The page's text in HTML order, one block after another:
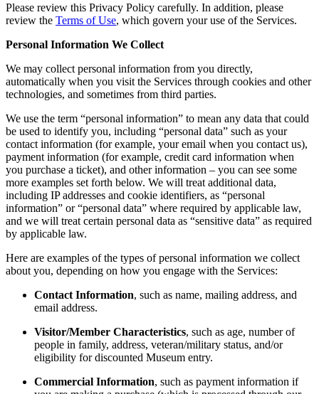
Please review this Privacy Policy carefully. In addition, please
review the Terms of Use, which govern your use of the Services.
Personal Information We Collect
We may collect personal information from you directly,
automatically when you visit the Services through cookies and other
technologies, and sometimes from third parties.
We use the term “personal information” to mean any data that could
be used to identify you, including “personal data” such as your
contact information (for example, your email when you contact us),
payment information (for example, credit card information when
you purchase a ticket), and other information – you can see some
more examples set forth below. We will treat additional data,
including IP addresses and cookie identifiers, as “personal
information” or “personal data” where required by applicable law,
and we will treat certain personal data as “sensitive data” as required
by applicable law.
Here are examples of the types of personal information we collect
about you, depending on how you engage with the Services:
Contact Information, such as name, mailing address, and
email address.
Visitor/Member Characteristics, such as age, number of
people in family, address, veteran/military status, and/or
eligibility for discounted Museum entry.
Commercial Information, such as payment information if